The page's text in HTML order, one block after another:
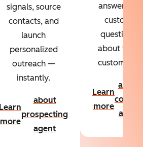
signals, source
contacts, and
launch
personalized
outreach —
instantly.
Learn
more
about
prospecting
agent
answers to
custom
questions
about your
customers.
Learn
more
about
agent